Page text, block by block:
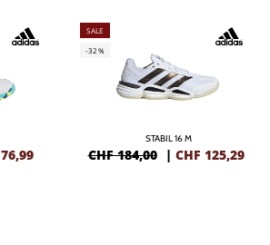
76,99
SALE
-32%
STABIL 16 M
CHF 184,00 | CHF 125,29